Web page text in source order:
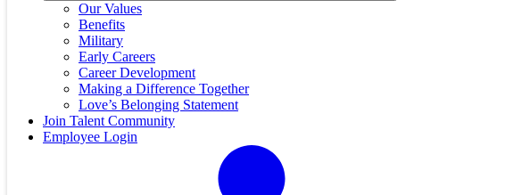
Our Values
Benefits
Military
Early Careers
Career Development
Making a Difference Together
Love’s Belonging Statement
Join Talent Community
Employee Login